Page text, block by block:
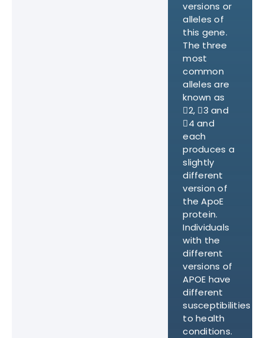
versions or
alleles of
this gene.
The three
most
common
alleles are
known as
2, 3 and
4 and
each
produces a
slightly
different
version of
the ApoE
protein.
Individuals
with the
different
versions of
APOE have
different
susceptibilities
to health
conditions.